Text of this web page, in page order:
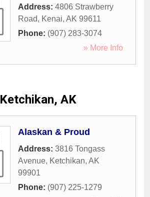
Address: 4806 Strawberry
Road, Kenai, AK 99611
Phone: (907) 283-3074
» More Info
Ketchikan, AK
Alaskan & Proud
Address: 3816 Tongass
Avenue, Ketchikan, AK
99901
Phone: (907) 225-1279